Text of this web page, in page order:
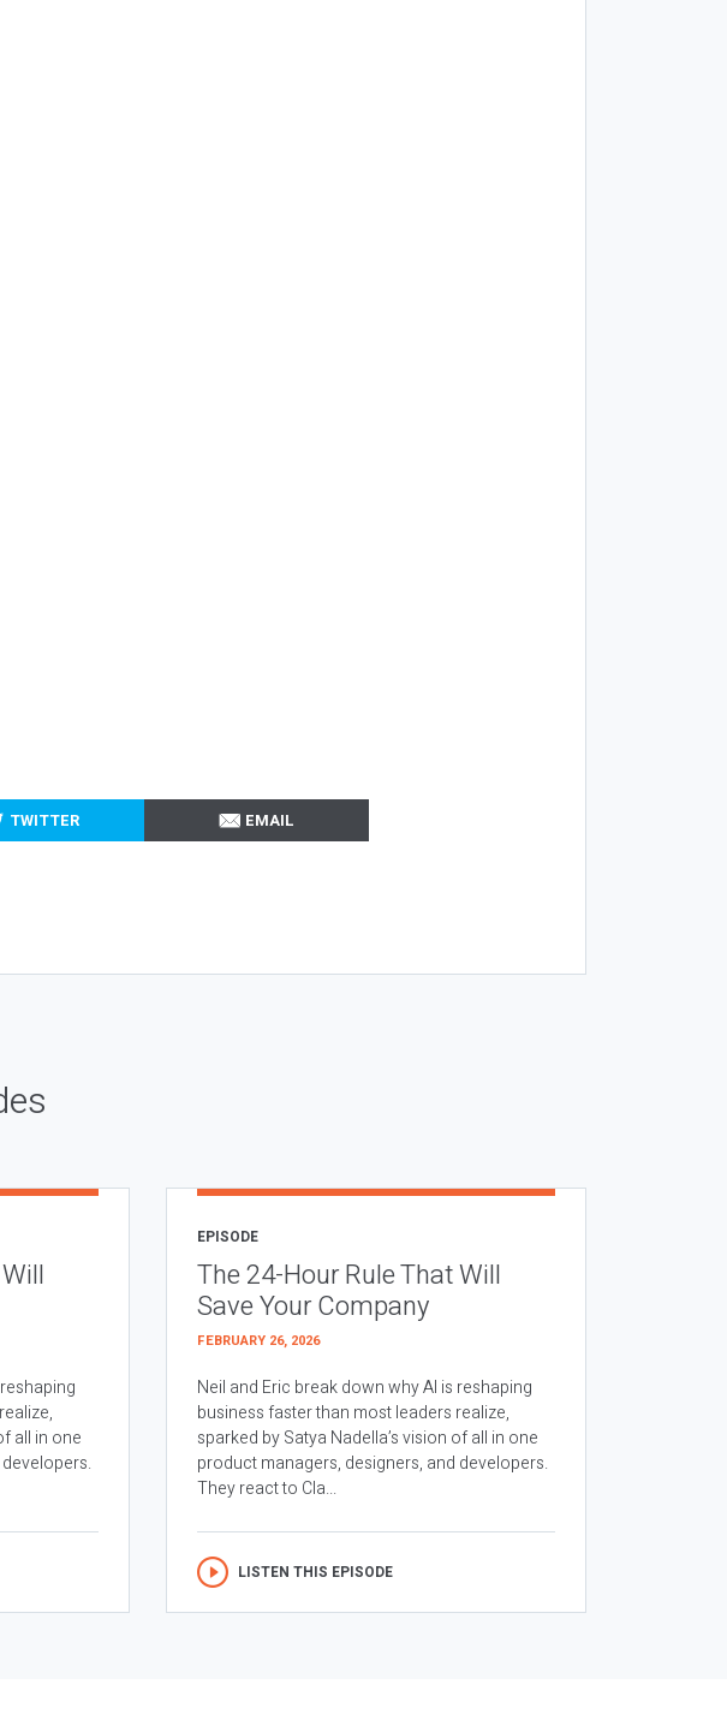
TWITTER EMAIL
all in one
EPISODE
The 24-Hour Rule That Will
Save Your Company
FEBRUARY 26, 2026
Neil and Eric break down why AI is reshaping
business faster than most leaders realize,
sparked by Satya Nadella’s vision of all in one
product managers, designers, and developers.
They react to Cla...
LISTEN THIS EPISODE